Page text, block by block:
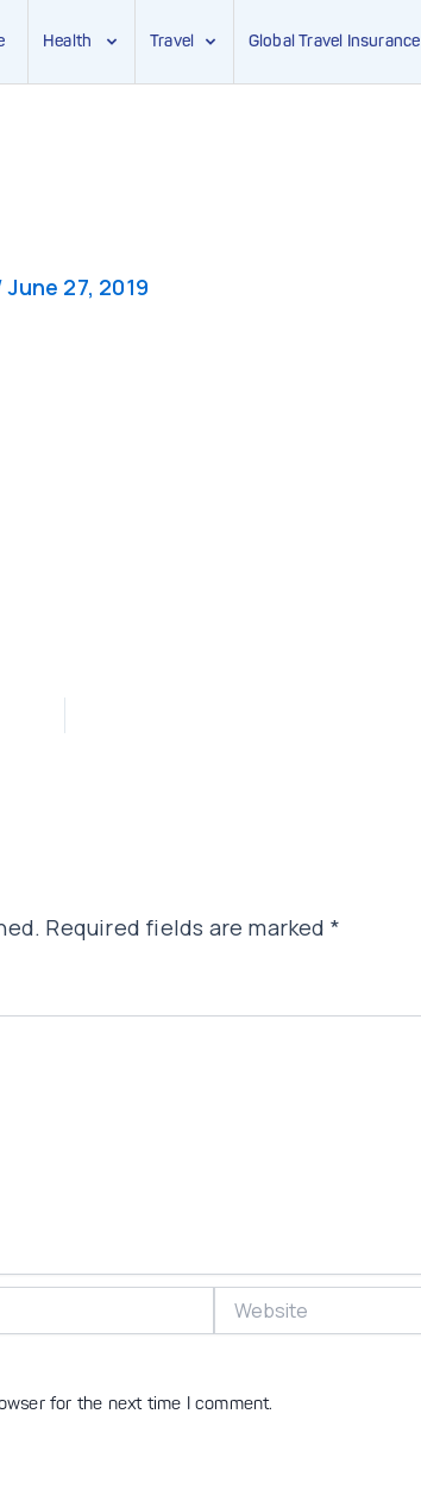
Health Travel Global Travel Insurance
June 27, 2019
Required fields are marked *
for the next time I comment.